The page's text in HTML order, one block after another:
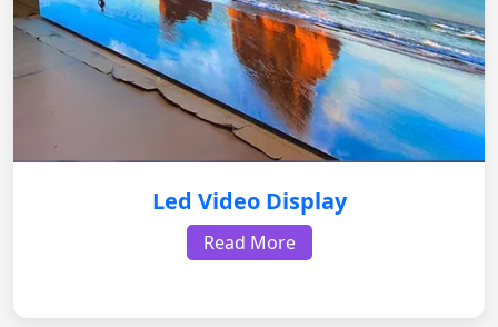
Led Video Display
Read More